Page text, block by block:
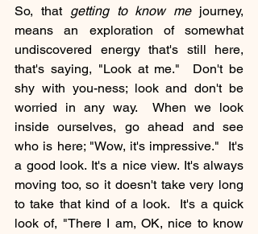
So, that getting to know me journey,
means an exploration of somewhat
undiscovered energy that's still here,
that's saying, "Look at me."  Don't be
shy with you-ness; look and don't be
worried in any way.  When we look
inside ourselves, go ahead and see
who is here; "Wow, it's impressive."  It's
a good look. It's a nice view. It's always
moving too, so it doesn't take very long
to take that kind of a look.  It's a quick
look of, "There I am, OK, nice to know